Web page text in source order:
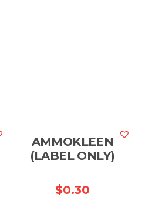
AMMOKLEEN
(LABEL ONLY)
$0.30